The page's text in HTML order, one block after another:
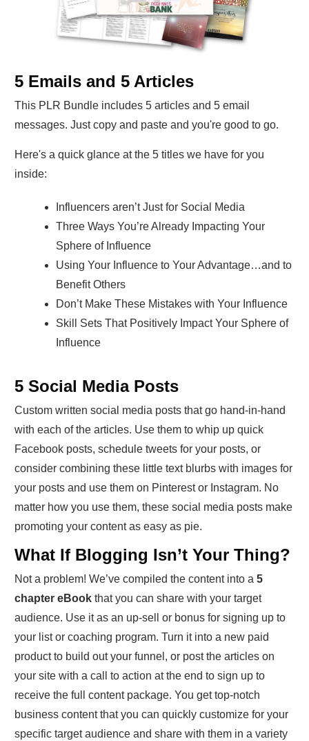
5 Emails and 5 Articles
This PLR Bundle includes 5 articles and 5 email
messages. Just copy and paste and you're good to go.
Here's a quick glance at the 5 titles we have for you
inside:
Influencers aren’t Just for Social Media
Three Ways You’re Already Impacting Your
Sphere of Influence
Using Your Influence to Your Advantage…and to
Benefit Others
Don’t Make These Mistakes with Your Influence
Skill Sets That Positively Impact Your Sphere of
Influence
5 Social Media Posts
Custom written social media posts that go hand-in-hand
with each of the articles. Use them to whip up quick
Facebook posts, schedule tweets for your posts, or
consider combining these little text blurbs with images for
your posts and use them on Pinterest or Instagram. No
matter how you use them, these social media posts make
promoting your content as easy as pie.
What If Blogging Isn’t Your Thing?
Not a problem! We’ve compiled the content into a 5
chapter eBook that you can share with your target
audience. Use it as an up-sell or bonus for signing up to
your list or coaching program. Turn it into a new paid
product to build out your funnel, or post the articles on
your site with a call to action at the end to sign up to
receive the full content package. You get top-notch
business content that you can quickly customize for your
specific target audience and share with them in a variety